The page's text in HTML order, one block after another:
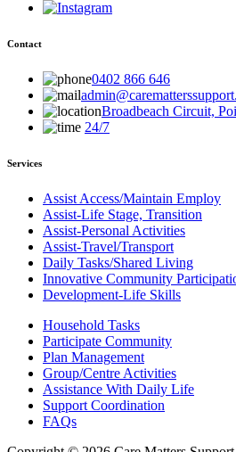
Contact
0402 866 646
Broadbeach Circuit,
24/7
Services
Assist Access/Maintain Employ
Assist-Life Stage, Transition
Assist-Personal Activities
Assist-Travel/Transport
Daily Tasks/Shared Living
Innovative Community
Development-Life Skills
Household Tasks
Participate Community
Plan Management
Group/Centre Activities
Assistance With Daily Life
Support Coordination
FAQs